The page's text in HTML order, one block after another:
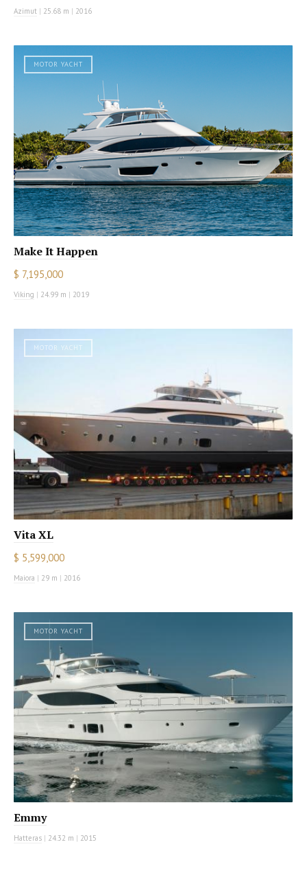
Azimut | 25.68 m | 2016
MOTOR YACHT
Make It Happen
$ 7,195,000
Viking | 24.99 m | 2019
MOTOR YACHT
Vita XL
$ 5,599,000
Maiora | 29 m | 2016
MOTOR YACHT
Emmy
Hatteras | 24.32 m | 2015